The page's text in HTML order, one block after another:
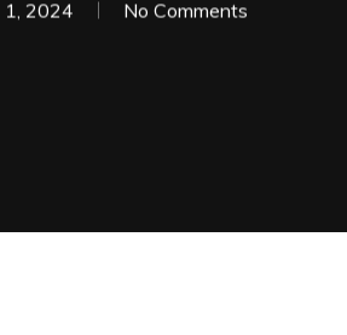
1, 2024 No Comments